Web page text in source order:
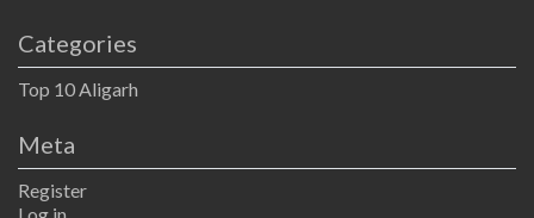
Categories
Top 10 Aligarh
Meta
Register